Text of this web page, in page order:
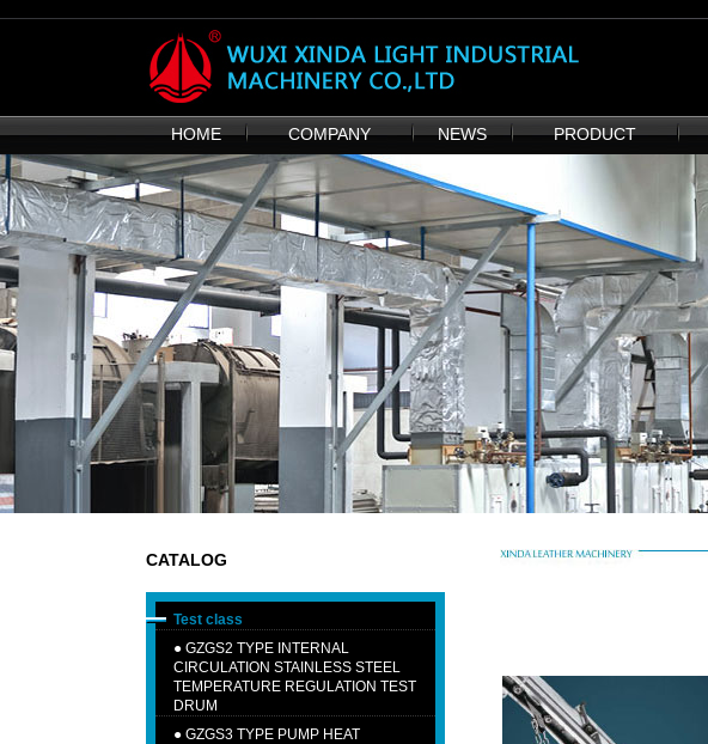
HOME COMPANY NEWS PRODUCT
CATALOG
Test class
● GZGS2 TYPE INTERNAL
CIRCULATION STAINLESS STEEL
TEMPERATURE REGULATION TEST
DRUM
● GZGS3 TYPE PUMP HEAT